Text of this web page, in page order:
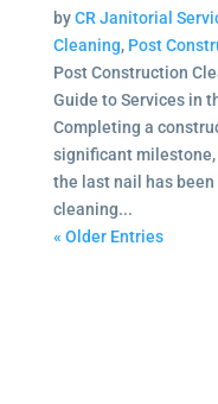
byCR Janitorial
Cleaning, Post
Post Construction
Guide to Services in
Completing a
significant milestone,
the last nail has
cleaning...
« Older Entries